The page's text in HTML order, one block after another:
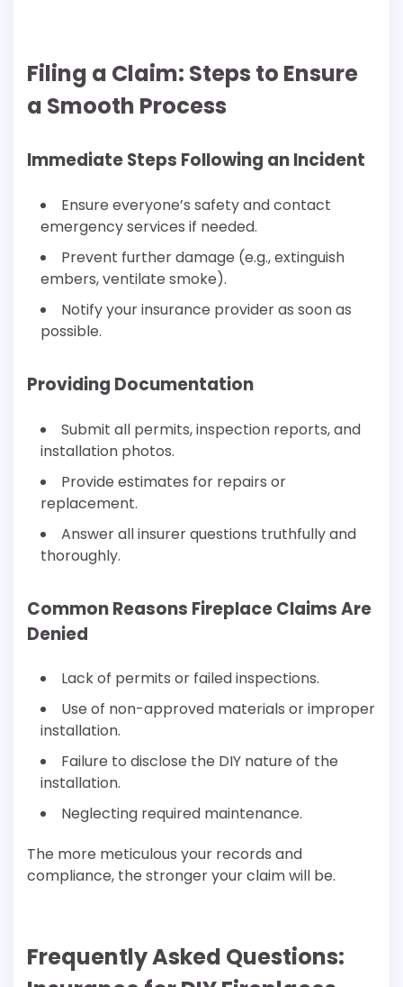
Filing a Claim: Steps to Ensure
a Smooth Process
Immediate Steps Following an Incident
Ensure everyone’s safety and contact
emergency services if needed.
Prevent further damage (e.g., extinguish
embers, ventilate smoke).
Notify your insurance provider as soon as
possible.
Providing Documentation
Submit all permits, inspection reports, and
installation photos.
Provide estimates for repairs or
replacement.
Answer all insurer questions truthfully and
thoroughly.
Common Reasons Fireplace Claims Are
Denied
Lack of permits or failed inspections.
Use of non-approved materials or improper
installation.
Failure to disclose the DIY nature of the
installation.
Neglecting required maintenance.
The more meticulous your records and
compliance, the stronger your claim will be.
Frequently Asked Questions: